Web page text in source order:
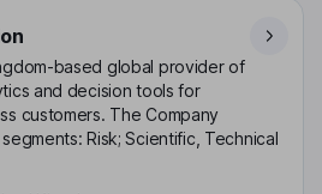
based global provider of
and decision tools for
customers. The Company
Risk; Scientific, Technical